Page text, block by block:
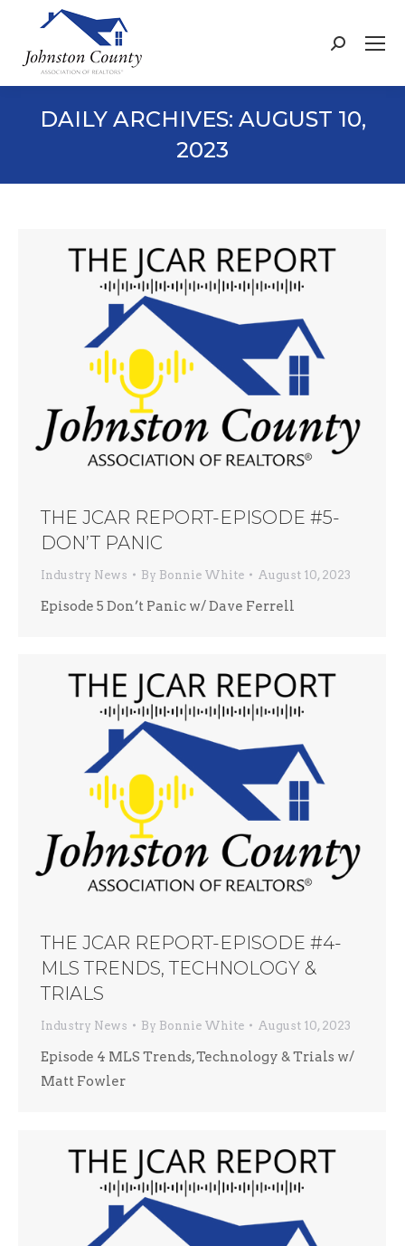
Search:
DAILY ARCHIVES: AUGUST 10,
2023
THE JCAR REPORT-EPISODE #5-
DON’T PANIC
Industry News By Bonnie White August 10, 2023
Episode 5 Don’t Panic w/ Dave Ferrell
THE JCAR REPORT-EPISODE #4-
MLS TRENDS, TECHNOLOGY &
TRIALS
Industry News By Bonnie White August 10, 2023
Episode 4 MLS Trends, Technology & Trials w/
Matt Fowler